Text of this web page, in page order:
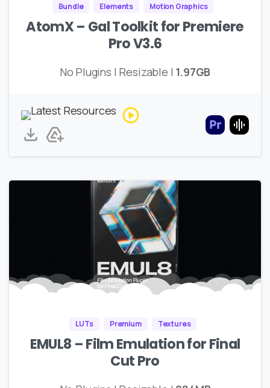
Bundle Elements Motion Graphics
AtomX – Gal Toolkit for Premiere
Pro V3.6
No Plugins | Resizable | 1.97GB
LUTs Premium Textures
EMUL8 – Film Emulation for Final
Cut Pro